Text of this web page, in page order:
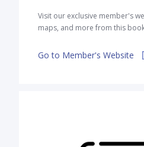
Visit our exclusive member's
maps, and more from this
Go to Member's Website